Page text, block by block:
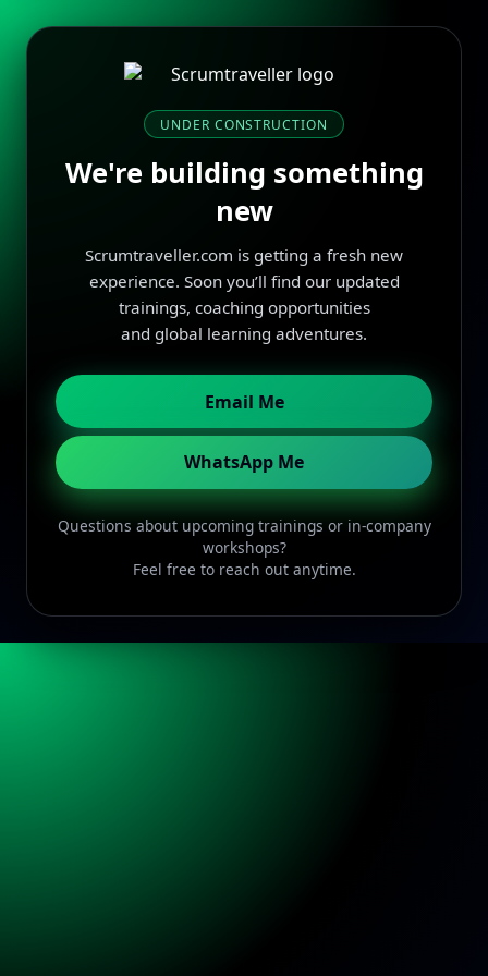
UNDER CONSTRUCTION
We're building something
new
Scrumtraveller.com is getting a fresh new
experience. Soon you’ll find our updated
trainings, coaching opportunities
and global learning adventures.
Email Me
WhatsApp Me
Questions about upcoming trainings or in-company
workshops?
Feel free to reach out anytime.